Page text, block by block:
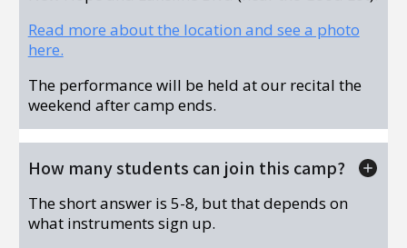
Read more about the location and see a photo
here.
The performance will be held at our recital the
weekend after camp ends.
How many students can join this camp?
The short answer is 5-8, but that depends on
what instruments sign up.